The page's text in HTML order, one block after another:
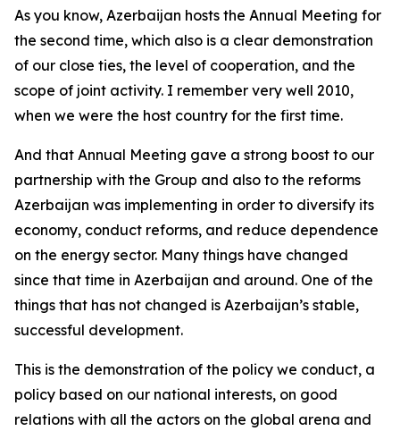
As you know, Azerbaijan hosts the Annual Meeting for
the second time, which also is a clear demonstration
of our close ties, the level of cooperation, and the
scope of joint activity. I remember very well 2010,
when we were the host country for the first time.
And that Annual Meeting gave a strong boost to our
partnership with the Group and also to the reforms
Azerbaijan was implementing in order to diversify its
economy, conduct reforms, and reduce dependence
on the energy sector. Many things have changed
since that time in Azerbaijan and around. One of the
things that has not changed is Azerbaijan’s stable,
successful development.
This is the demonstration of the policy we conduct, a
policy based on our national interests, on good
relations with all the actors on the global arena and